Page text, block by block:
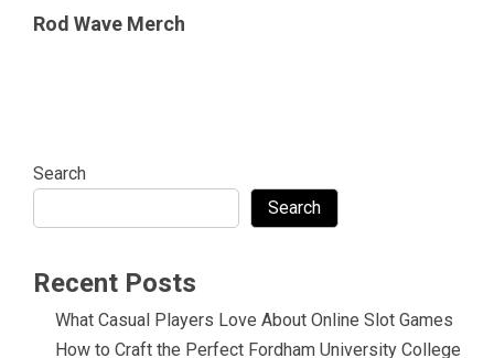
Rod Wave Merch
Search
Search
Recent Posts
What Casual Players Love About Online Slot Games
How to Craft the Perfect Fordham University College